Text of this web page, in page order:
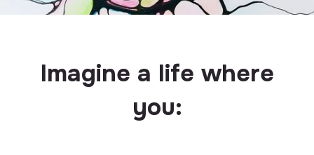
Imagine a life where
you: